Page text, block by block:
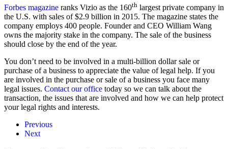
Forbes magazine ranks Vizio as the 160th largest private company in
the U.S. with sales of $2.9 billion in 2015. The magazine states the
company employs 400 people. Founder and CEO William Wang
owns the majority stake in the company. The sale of the business
should close by the end of the year.
You don’t need to be involved in a multi-billion dollar sale or
purchase of a business to appreciate the value of legal help. If you
are involved in the purchase or sale of a business you face many
legal issues. Contact our office today so we can talk about the
transaction, the issues that are involved and how we can help protect
your legal rights and interests.
Previous
Next